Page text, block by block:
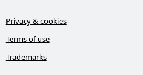
Privacy & cookies
Terms of use
Trademarks